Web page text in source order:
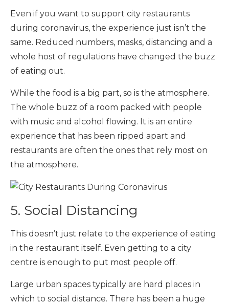
Even if you want to support city restaurants
during coronavirus, the experience just isn’t the
same. Reduced numbers, masks, distancing and a
whole host of regulations have changed the buzz
of eating out.
While the food is a big part, so is the atmosphere.
The whole buzz of a room packed with people
with music and alcohol flowing. It is an entire
experience that has been ripped apart and
restaurants are often the ones that rely most on
the atmosphere.
5. Social Distancing
This doesn’t just relate to the experience of eating
in the restaurant itself. Even getting to a city
centre is enough to put most people off.
Large urban spaces typically are hard places in
which to social distance. There has been a huge